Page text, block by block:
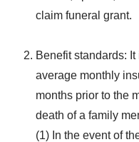
claim funeral grant.
Benefit standards:
average monthly
months prior to the
death of a family
(1) In the event of